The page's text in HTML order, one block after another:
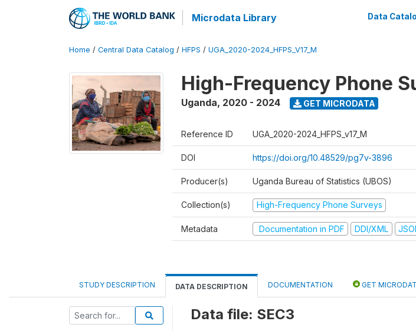
Microdata Library Data
Home / Central Data Catalog / HFPS / UGA_2020-2024_HFPS_V17_M
High-Frequency Phone
Uganda, 2020 - 2024 GET MICRODATA
Reference ID UGA_2020-2024_HFPS_v17_M
DOI https://doi.org/10.48529/pg7v-3896
Producer(s) Uganda Bureau of Statistics (UBOS)
Collection(s) High-Frequency Phone Surveys
Metadata Documentation in PDF DDI/XML
STUDY DESCRIPTION DATA DESCRIPTION DOCUMENTATION GET
Data file: SEC3